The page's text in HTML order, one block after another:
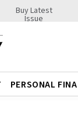
Buy Latest
Issue
PERSONAL